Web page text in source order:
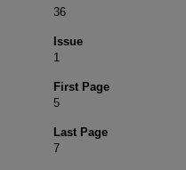
36
Issue
1
First Page
5
Last Page
7